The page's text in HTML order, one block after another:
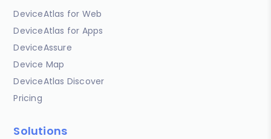
DeviceAtlas for Web
DeviceAtlas for Apps
DeviceAssure
Device Map
DeviceAtlas Discover
Pricing
Solutions